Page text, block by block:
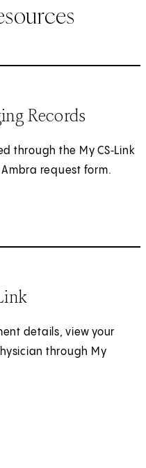
Records
through the My CS‑Link
request form.
details, view your
through My